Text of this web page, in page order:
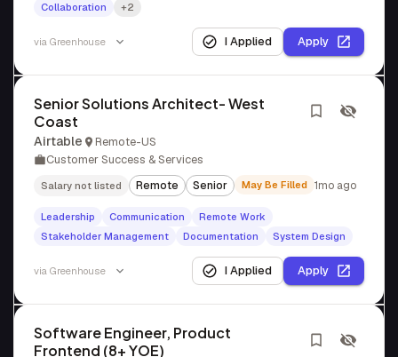
Collaboration
+2
via Greenhouse I Applied Apply
Senior Solutions Architect- West
Coast
Airtable
Remote-US
Customer Success & Services
Salary not listed Remote Senior May Be Filled 1mo ago
Leadership Communication
Remote Work
Stakeholder Management
Documentation System Design
via Greenhouse I Applied Apply
Software Engineer, Product
Frontend (8+ YOE)